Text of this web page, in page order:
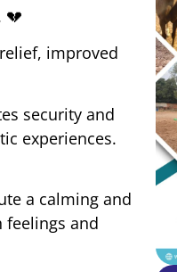
💔
improved
security and
experiences.
a calming and
feelings and